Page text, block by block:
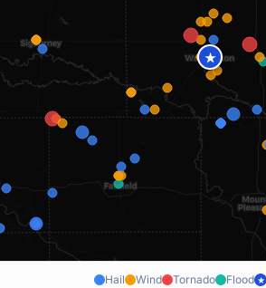
★
Hail Wind Tornado Flood ★